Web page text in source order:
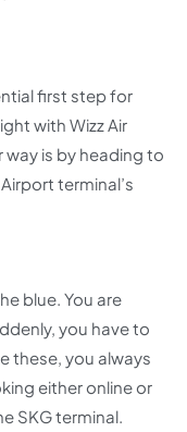
first step for
with Wizz Air
is by heading to
terminal’s
blue. You are
you have to
these, you always
either online or
SKG terminal.